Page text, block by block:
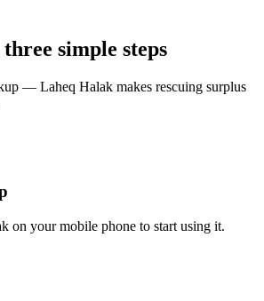
simple steps
— Laheq Halak makes rescuing surplus
on your mobile phone to start using it.